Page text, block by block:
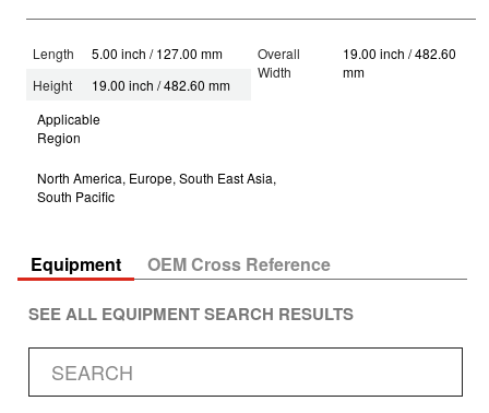
Length
5.00 inch / 127.00 mm
Height
19.00 inch / 482.60 mm
Overall
Width
19.00 inch / 482.60
mm
Applicable
Region
North America, Europe, South East Asia,
South Pacific
Equipment OEM Cross Reference
SEE ALL EQUIPMENT SEARCH RESULTS